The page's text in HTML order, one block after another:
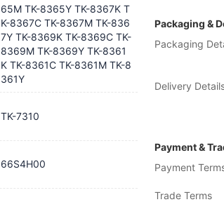
Packaging &
Packaging
Delivery
Payment &
Payment
Trade Terms
65M TK-8365Y TK-8367K T
K-8367C TK-8367M TK-836
7Y TK-8369K TK-8369C TK-
8369M TK-8369Y TK-8361
K TK-8361C TK-8361M TK-8
361Y
TK-7310
66S4H00